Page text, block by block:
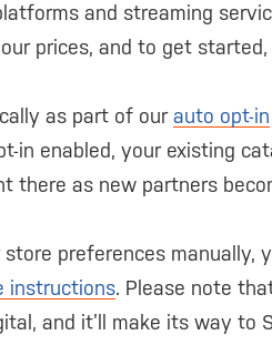
and streaming
prices, and to get started,
as part of ourauto opt-in
in enabled, your existing
there as new partners
preferences manually,
instructions. Please note
and it’ll make its way to